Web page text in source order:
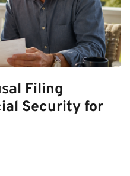
Filing
Security for